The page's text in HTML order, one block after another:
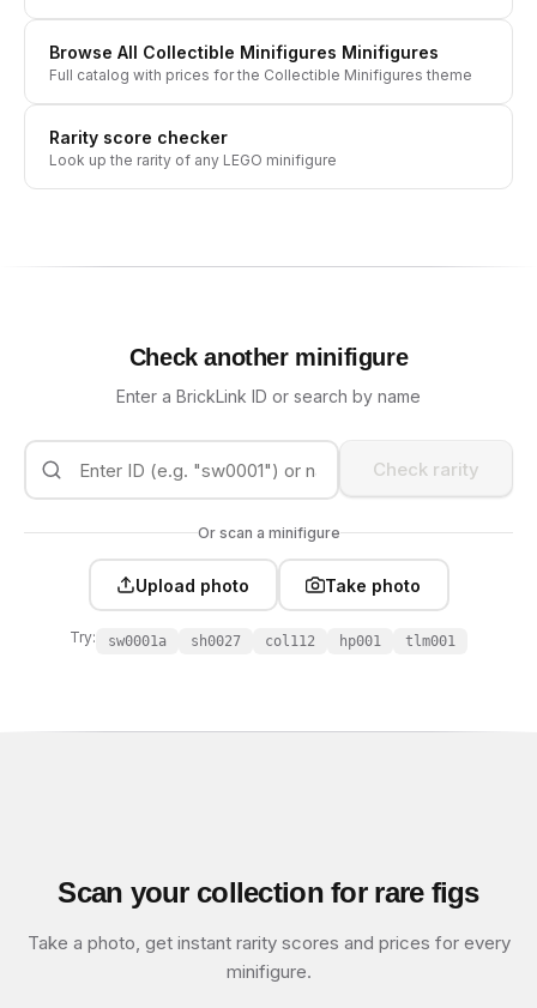
Browse All Collectible Minifigures Minifigures
Full catalog with prices for the Collectible Minifigures theme
Rarity score checker
Look up the rarity of any LEGO minifigure
Check another minifigure
Enter a BrickLink ID or search by name
Check rarity
Or scan a minifigure
Upload photo Take photo
Try: sw0001a sh0027 col112 hp001 tlm001
Scan your collection for rare figs
Take a photo, get instant rarity scores and prices for every
minifigure.